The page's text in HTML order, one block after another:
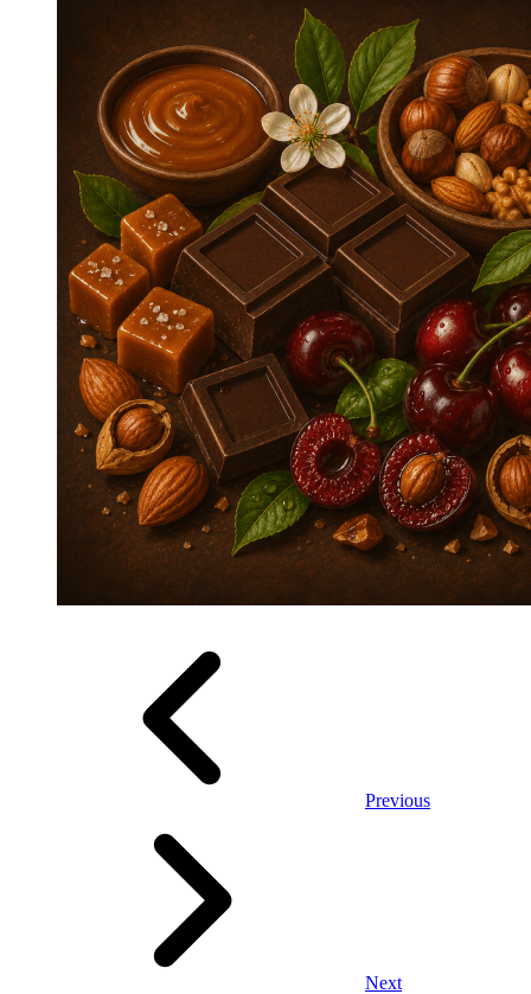
Previous
Next